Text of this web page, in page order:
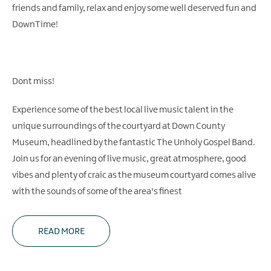
friends and family, relax and enjoy some well deserved fun and
DownTime!
Dont miss!
Experience some of the best local live music talent in the
unique surroundings of the courtyard at Down County
Museum, headlined by the fantastic The Unholy Gospel Band.
Join us for an evening of live music, great atmosphere, good
vibes and plenty of craic as the museum courtyard comes alive
with the sounds of some of the area's finest
READ MORE